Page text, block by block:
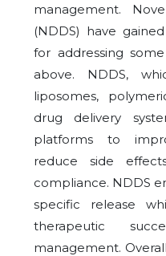
management.
(NDDS) have
for addressing
above. NDDS,
liposomes,
drug delivery
platforms to
reduce side
compliance. NDDS
specific release
therapeutic
management.